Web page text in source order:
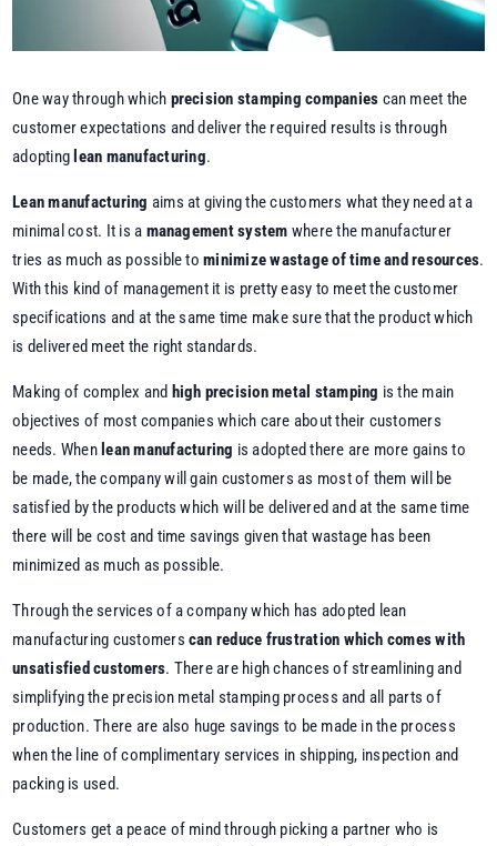
One way through which precision stamping companies can meet the
customer expectations and deliver the required results is through
adopting lean manufacturing.
Lean manufacturing aims at giving the customers what they need at a
minimal cost. It is a management system where the manufacturer
tries as much as possible tominimize wastage of time and resources.
With this kind of management it is pretty easy to meet the customer
specifications and at the same time make sure that the product which
is delivered meet the right standards.
Making of complex and high precision metal stamping is the main
objectives of most companies which care about their customers
needs. When lean manufacturing is adopted there are more gains to
be made, the company will gain customers as most of them will be
satisfied by the products which will be delivered and at the same time
there will be cost and time savings given that wastage has been
minimized as much as possible.
Through the services of a company which has adopted lean
manufacturing customerscan reduce frustration which comes with
unsatisfied customers. There are high chances of streamlining and
simplifying the precision metal stamping process and all parts of
production. There are also huge savings to be made in the process
when the line of complimentary services in shipping, inspection and
packing is used.
Customers get a peace of mind through picking a partner who is